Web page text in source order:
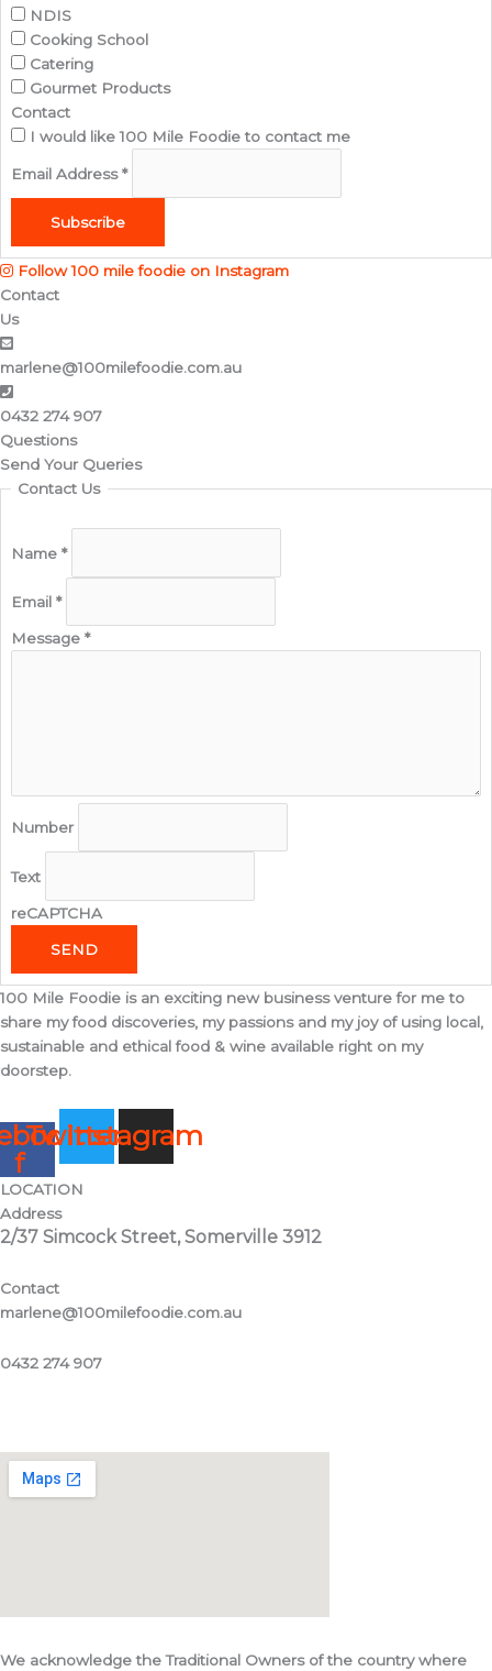
NDIS
Cooking School
Catering
Gourmet Products
Contact
I would like 100 Mile Foodie to contact me
Email Address*
Subscribe
Follow 100 mile foodie on Instagram
Contact
Us
marlene@100milefoodie.com.au
0432 274 907​
Questions
Send Your Queries
Contact Us
Name *
Email *
Message *
Number
Text
reCAPTCHA
SEND
100 Mile Foodie is an exciting new business venture for me to
share my food discoveries, my passions and my joy of using local,
sustainable and ethical food & wine available right on my
doorstep.
f
Twitter
Instagram
LOCATION
Address
2/37 Simcock Street, Somerville 3912
Contact
marlene@100milefoodie.com.au
0432 274 907
We acknowledge the Traditional Owners of the country where